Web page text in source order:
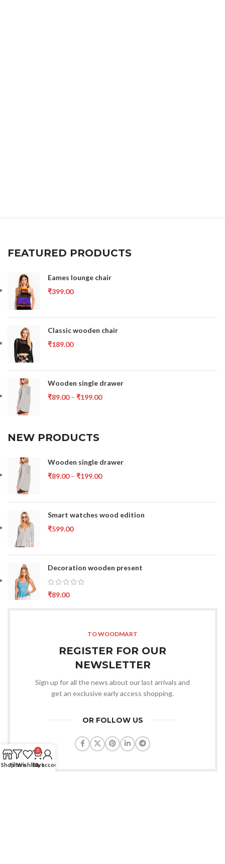
FEATURED PRODUCTS
Eames lounge chair
₹399.00
Classic wooden chair
₹189.00
Wooden single drawer
₹89.00 – ₹199.00
NEW PRODUCTS
Wooden single drawer
₹89.00 – ₹199.00
Smart watches wood edition
₹599.00
Decoration wooden present
₹89.00
TO WOODMART
REGISTER FOR OUR
NEWSLETTER
Sign up for all the news about our last arrivals and
get an exclusive early access shopping.
OR FOLLOW US
ShopFiltersWishlist
0
Cart
My account